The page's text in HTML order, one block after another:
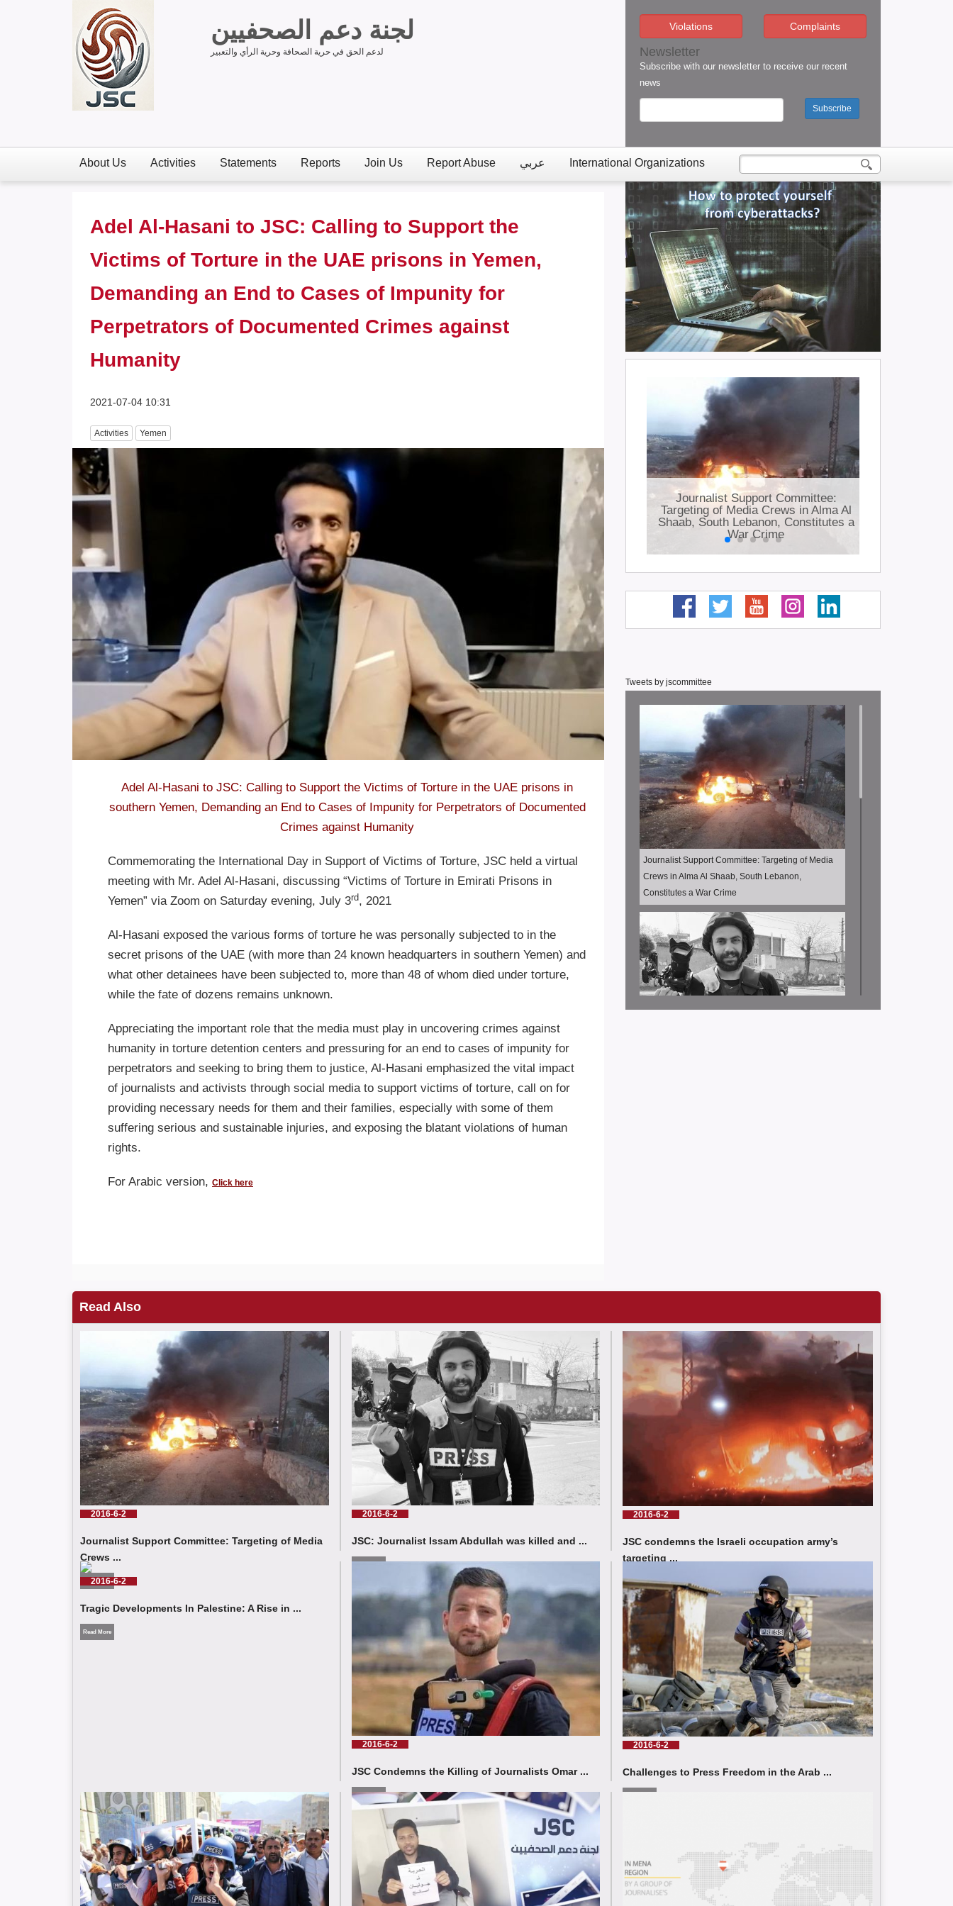
لجنة دعم الصحفيين
لدعم الحق في حرية الصحافة وحرية الرأي والتعبير
Violations Complaints
Newsletter
Subscribe with our newsletter to receive our recent
news
Subscribe
About Us Activities Statements Reports Join Us Report Abuse عربي International Organizations
Adel Al-Hasani to JSC: Calling to Support the
Victims of Torture in the UAE prisons in Yemen,
Demanding an End to Cases of Impunity for
Perpetrators of Documented Crimes against
Humanity
2021-07-04 10:31
Activities Yemen
Adel Al-Hasani to JSC: Calling to Support the Victims of Torture in the UAE prisons in
southern Yemen, Demanding an End to Cases of Impunity for Perpetrators of Documented
Crimes against Humanity
Commemorating the International Day in Support of Victims of Torture, JSC held a virtual
meeting with Mr. Adel Al-Hasani, discussing “Victims of Torture in Emirati Prisons in
Yemen” via Zoom on Saturday evening, July 3rd, 2021
Al-Hasani exposed the various forms of torture he was personally subjected to in the
secret prisons of the UAE (with more than 24 known headquarters in southern Yemen) and
what other detainees have been subjected to, more than 48 of whom died under torture,
while the fate of dozens remains unknown.
Appreciating the important role that the media must play in uncovering crimes against
humanity in torture detention centers and pressuring for an end to cases of impunity for
perpetrators and seeking to bring them to justice, Al-Hasani emphasized the vital impact
of journalists and activists through social media to support victims of torture, call on for
providing necessary needs for them and their families, especially with some of them
suffering serious and sustainable injuries, and exposing the blatant violations of human
rights.
For Arabic version, Click here
JSC Condemns the Killing of
Journalists Omar Abu Shawish and
Muhammad Al-Salhi while covering
Journalist Support Committee:
Targeting of Media Crews in Alma Al
Shaab, South Lebanon, Constitutes a
War Crime
Tweets by jscommittee
Journalist Support Committee: Targeting of Media
Crews in Alma Al Shaab, South Lebanon,
Constitutes a War Crime
JSC condemns the Israeli occupation army’s
Tragic Developments In Palestine: A Rise in the
Number of Journalists Killed and Victims and
Violations of the Israeli Occupation
JSC Condemns the Killing of Journalists Omar Abu
events in Gaza
Read Also
2016-6-2
Journalist Support Committee: Targeting of Media
Crews ...
Read More
2016-6-2
JSC: Journalist Issam Abdullah was killed and ...
2016-6-2
JSC condemns the Israeli occupation army’s
targeting ...
Read More
2016-6-2
Tragic Developments In Palestine: A Rise in ...
Read More
2016-6-2
JSC Condemns the Killing of Journalists Omar ...
Read More
2016-6-2
Challenges to Press Freedom in the Arab ...